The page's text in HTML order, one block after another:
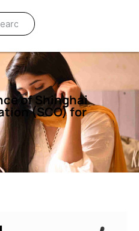
of Shinghai
(SCO) for